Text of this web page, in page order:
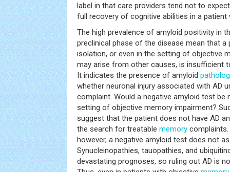
label in that care providers tend not to
full recovery of cognitive abilities in a patient
The high prevalence of amyloid positivity in
preclinical phase of the disease mean that a
isolation, or even in the setting of objective
may arise from other causes, is insufficient
It indicates the presence of amyloid
whether neuronal injury associated with AD
complaint. Would a negative amyloid test be
setting of objective memory impairment?
suggest that the patient does not have AD
the search for treatable memory
however, a negative amyloid test does not
Synucleinopathies, tauopathies, and
devastating prognoses, so ruling out AD is